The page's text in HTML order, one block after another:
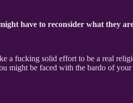
have to reconsider what they
a fucking solid effort to be a real
might be faced with the bardo of